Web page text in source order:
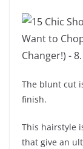
The blunt cut
finish.
This hairstyle
that give an